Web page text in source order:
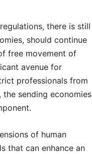
there is still
should continue
free movement of
avenue for
professionals from
sending economies
of human
that can enhance an